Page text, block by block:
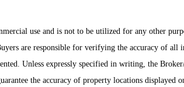
use and is not to be utilized for any other
are responsible for verifying the accuracy of all
Unless expressly specified in writing, the
the accuracy of property locations displayed